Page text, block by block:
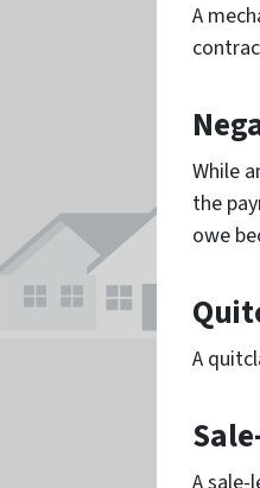
A
While
the
owe
A